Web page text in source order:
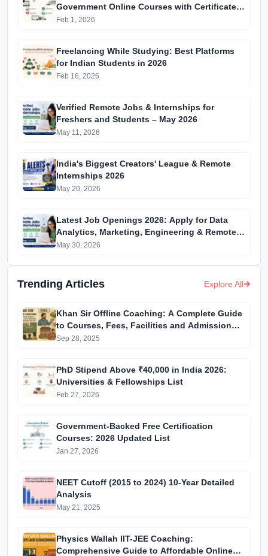
Government Online Courses with Certificates
in 2026
Feb 1, 2026
Freelancing While Studying: Best Platforms
for Indian Students in 2026
Feb 16, 2026
Verified Remote Jobs & Internships for
Freshers and Students – May 2026
May 11, 2026
India's Biggest Creators' League & Remote
Internships 2026
May 20, 2026
Latest Job Openings 2026: Apply for Data
Analytics, Marketing, Engineering & Remote
Internships
May 30, 2026
Trending Articles Explore All
Khan Sir Offline Coaching: A Complete Guide
to Courses, Fees, Facilities and Admission
Process Introduction
Sep 28, 2025
PhD Stipend Above ₹40,000 in India 2026:
Universities & Fellowships List
Feb 27, 2026
Government-Backed Free Certification
Courses: 2026 Updated List
Jan 27, 2026
NEET Cutoff (2015 to 2024) 10-Year Detailed
Analysis
May 21, 2025
Physics Wallah IIT-JEE Coaching:
Comprehensive Guide to Affordable Online